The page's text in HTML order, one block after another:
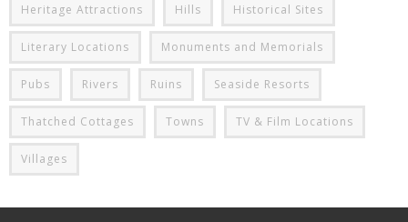
Heritage Attractions Hills Historical Sites
Literary Locations Monuments and Memorials
Pubs Rivers Ruins Seaside Resorts
Thatched Cottages Towns TV & Film Locations
Villages